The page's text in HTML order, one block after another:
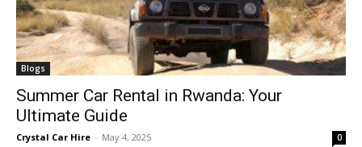
Blogs
Summer Car Rental in Rwanda: Your
Ultimate Guide
Crystal Car Hire - May 4, 2025 0